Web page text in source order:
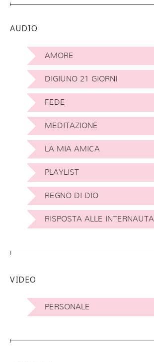
AUDIO
AMORE
DIGIUNO 21 GIORNI
FEDE
MEDITAZIONE
LA MIA AMICA
PLAYLIST
REGNO DI DIO
RISPOSTA ALLE INTERNAUTA
VIDEO
PERSONALE